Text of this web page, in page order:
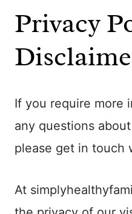
Privacy
If you require more
any questions
please get in touch
At